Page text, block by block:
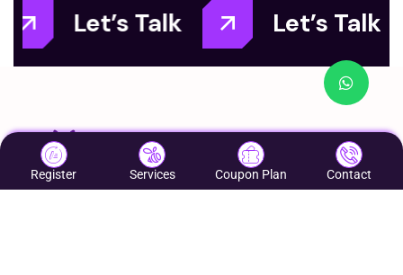
Register Services Coupon Plan Contact
Let’s Talk Let’s Talk